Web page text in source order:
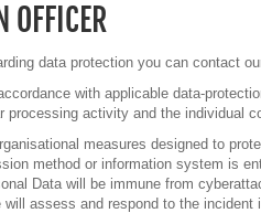
OFFICER
data protection you can contact
with applicable data-
processing activity and the individual
measures designed to
method or information system is
Data will be immune from
assess and respond to the incident